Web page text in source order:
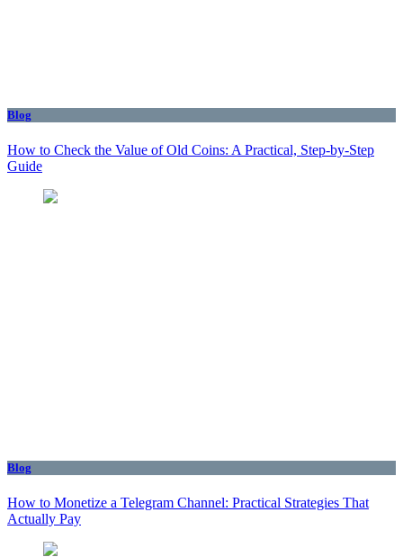
Blog
How to Check the Value of Old Coins: A Practical, Step-by-Step
Guide
Blog
How to Monetize a Telegram Channel: Practical Strategies That
Actually Pay